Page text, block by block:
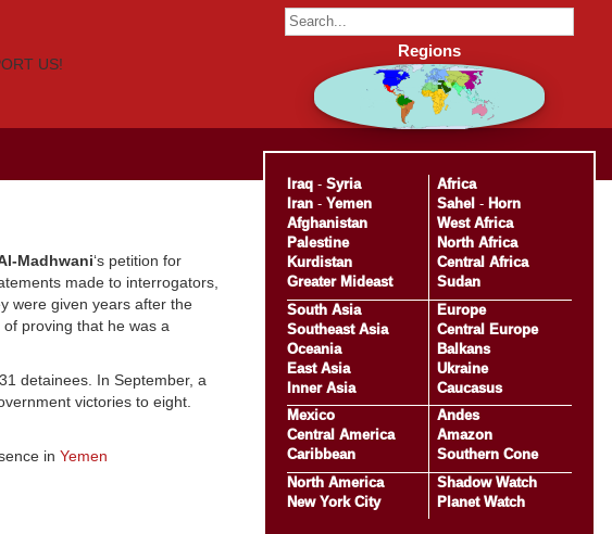
US!
Madhwani‘s petition for
made to interrogators,
were given years after the
proving that he was a
detainees. In September, a
victories to eight.
in Yemen
Regions
Iraq- Syria
Iran- Yemen
Afghanistan
Palestine
Kurdistan
Greater Mideast
Africa
Sahel - Horn
West Africa
North Africa
Central Africa
Sudan
South Asia
Southeast Asia
Oceania
East Asia
Inner Asia
Europe
Central Europe
Balkans
Ukraine
Caucasus
Mexico
Central America
Caribbean
Andes
Amazon
Southern Cone
North America
New York City
Shadow Watch
Planet Watch